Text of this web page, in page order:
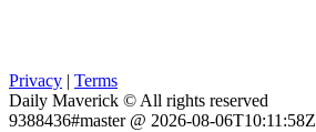
Privacy | Terms
Daily Maverick © All rights reserved
9388436#master @ 2026-08-06T10:11:58Z